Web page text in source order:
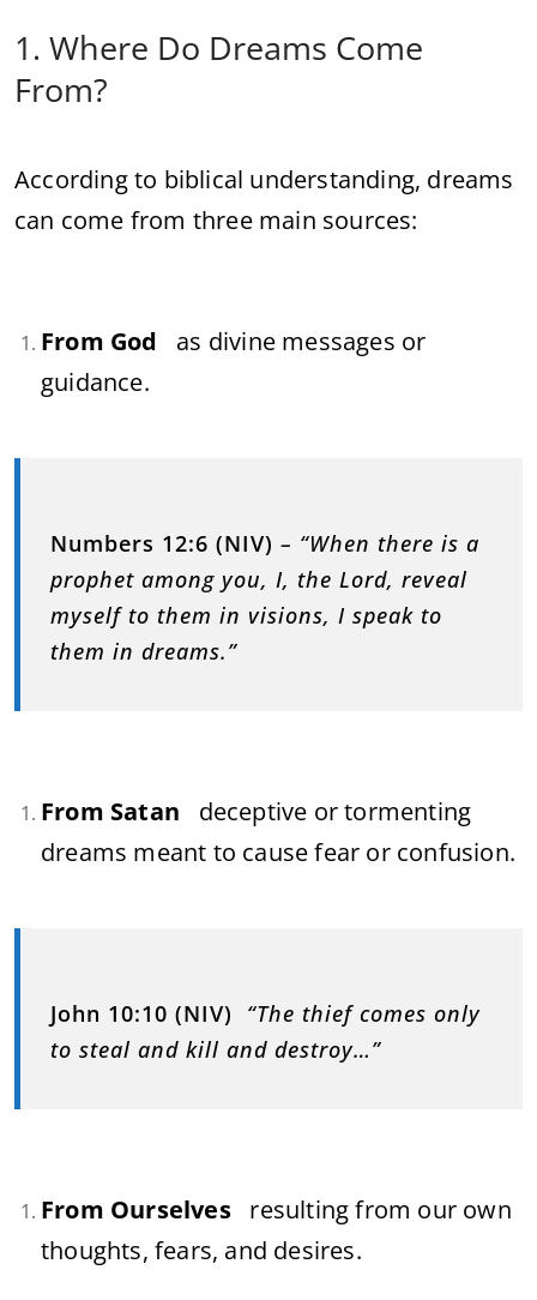
1. Where Do Dreams Come
From?
According to biblical understanding, dreams
can come from three main sources:
From God as divine messages or
guidance.
Numbers 12:6 (NIV) – “When there is a
prophet among you, I, the Lord, reveal
myself to them in visions, I speak to
them in dreams.”
From Satan deceptive or tormenting
dreams meant to cause fear or confusion.
John 10:10 (NIV) “The thief comes only
to steal and kill and destroy…”
From Ourselvesresulting from our own
thoughts, fears, and desires.